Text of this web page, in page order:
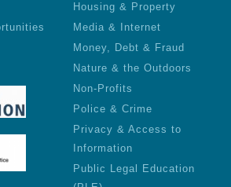
Housing & Property
Media & Internet
Money, Debt & Fraud
Nature & the Outdoors
Non-Profits
Police & Crime
Privacy & Access to
Information
Public Legal Education